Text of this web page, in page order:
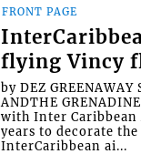
FRONT PAGE
flying Vincy
by DEZ GREENAWAY
ANDTHE
with Inter
years to decorate
InterCaribbean ai...